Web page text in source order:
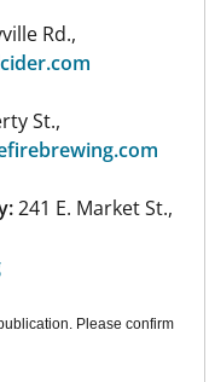
Rd.,
St.,
241 E. Market St.,
Please confirm